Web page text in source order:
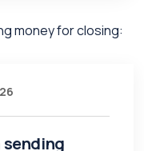
sending